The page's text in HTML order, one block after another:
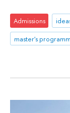
Admissions
master's